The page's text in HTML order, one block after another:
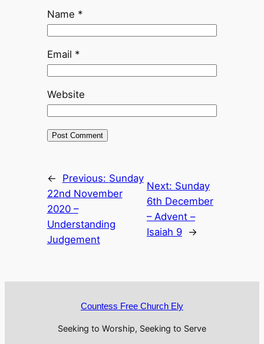
Name *
Email *
Website
← Previous: Sunday
22nd November
2020 –
Understanding
Judgement
Next: Sunday
6th December
– Advent –
Isaiah 9
→
Countess Free Church Ely
Seeking to Worship, Seeking to Serve